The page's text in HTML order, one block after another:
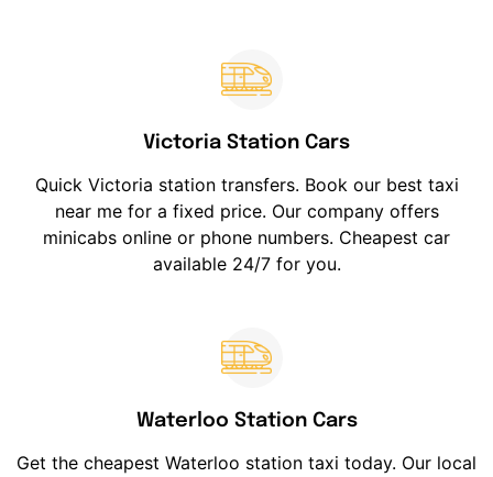
Victoria Station Cars
Quick Victoria station transfers. Book our best taxi
near me for a fixed price. Our company offers
minicabs online or phone numbers. Cheapest car
available 24/7 for you.
Waterloo Station Cars
Get the cheapest Waterloo station taxi today. Our local